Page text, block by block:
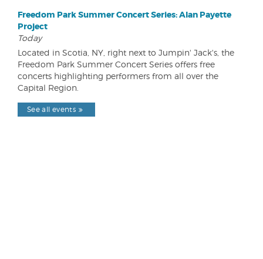
Freedom Park Summer Concert Series: Alan Payette
Project
Today
Located in Scotia, NY, right next to Jumpin' Jack's, the
Freedom Park Summer Concert Series offers free
concerts highlighting performers from all over the
Capital Region.
See all events